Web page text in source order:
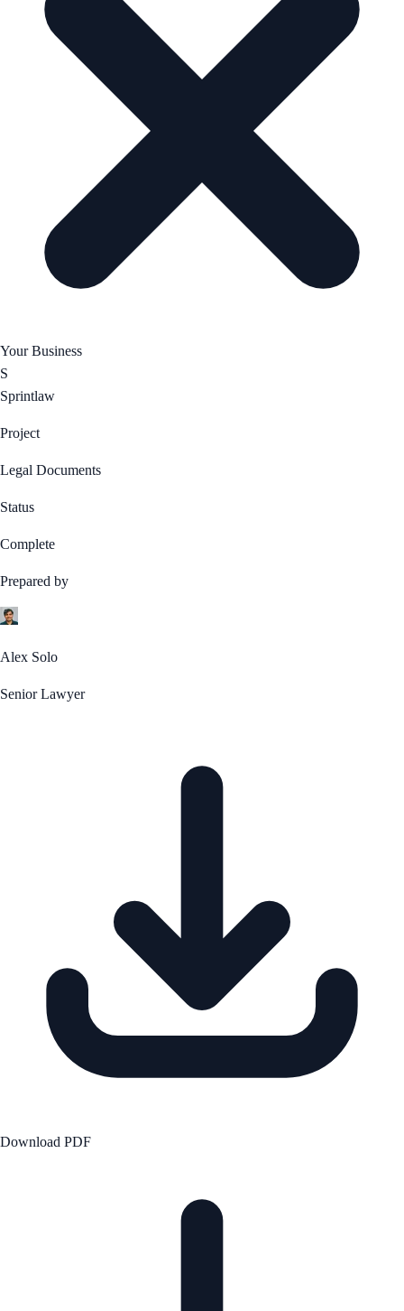
Your Business
S
Sprintlaw
Project
Legal Documents
Status
Complete
Prepared by
Alex Solo
Senior Lawyer
Download PDF